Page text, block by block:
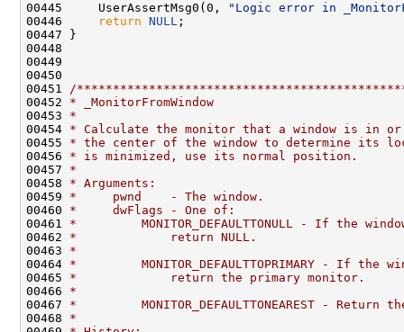
00445     UserAssertMsg0(0,
"Logic error in
00446
return NULL ;
00447 }
00448
00449
00450
00451
/
00452 * _MonitorFromWindow
00453 *
00454 * Calculate the monitor that a window is in
00455 * the center of the window to determine its
00456 * is minimized, use its normal position.
00457 *
00458 * Arguments:
00459 *     pwnd    - The window.
00460 *     dwFlags - One of:
00461 *         MONITOR_DEFAULTTONULL - If the
00462 *             return NULL.
00463 *
00464 *         MONITOR_DEFAULTTOPRIMARY - If
00465 *             return the primary monitor.
00466 *
00467 *         MONITOR_DEFAULTTONEAREST -
00468 *